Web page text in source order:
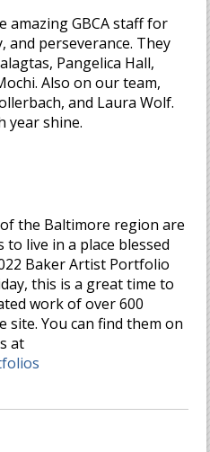
amazing GBCA staff for
perseverance. They
Pangelica Hall,
Also on our team,
and Laura Wolf.
year shine.
the Baltimore region are
live in a place blessed
Baker Artist Portfolio
this is a great time to
work of over 600
You can find them on
at